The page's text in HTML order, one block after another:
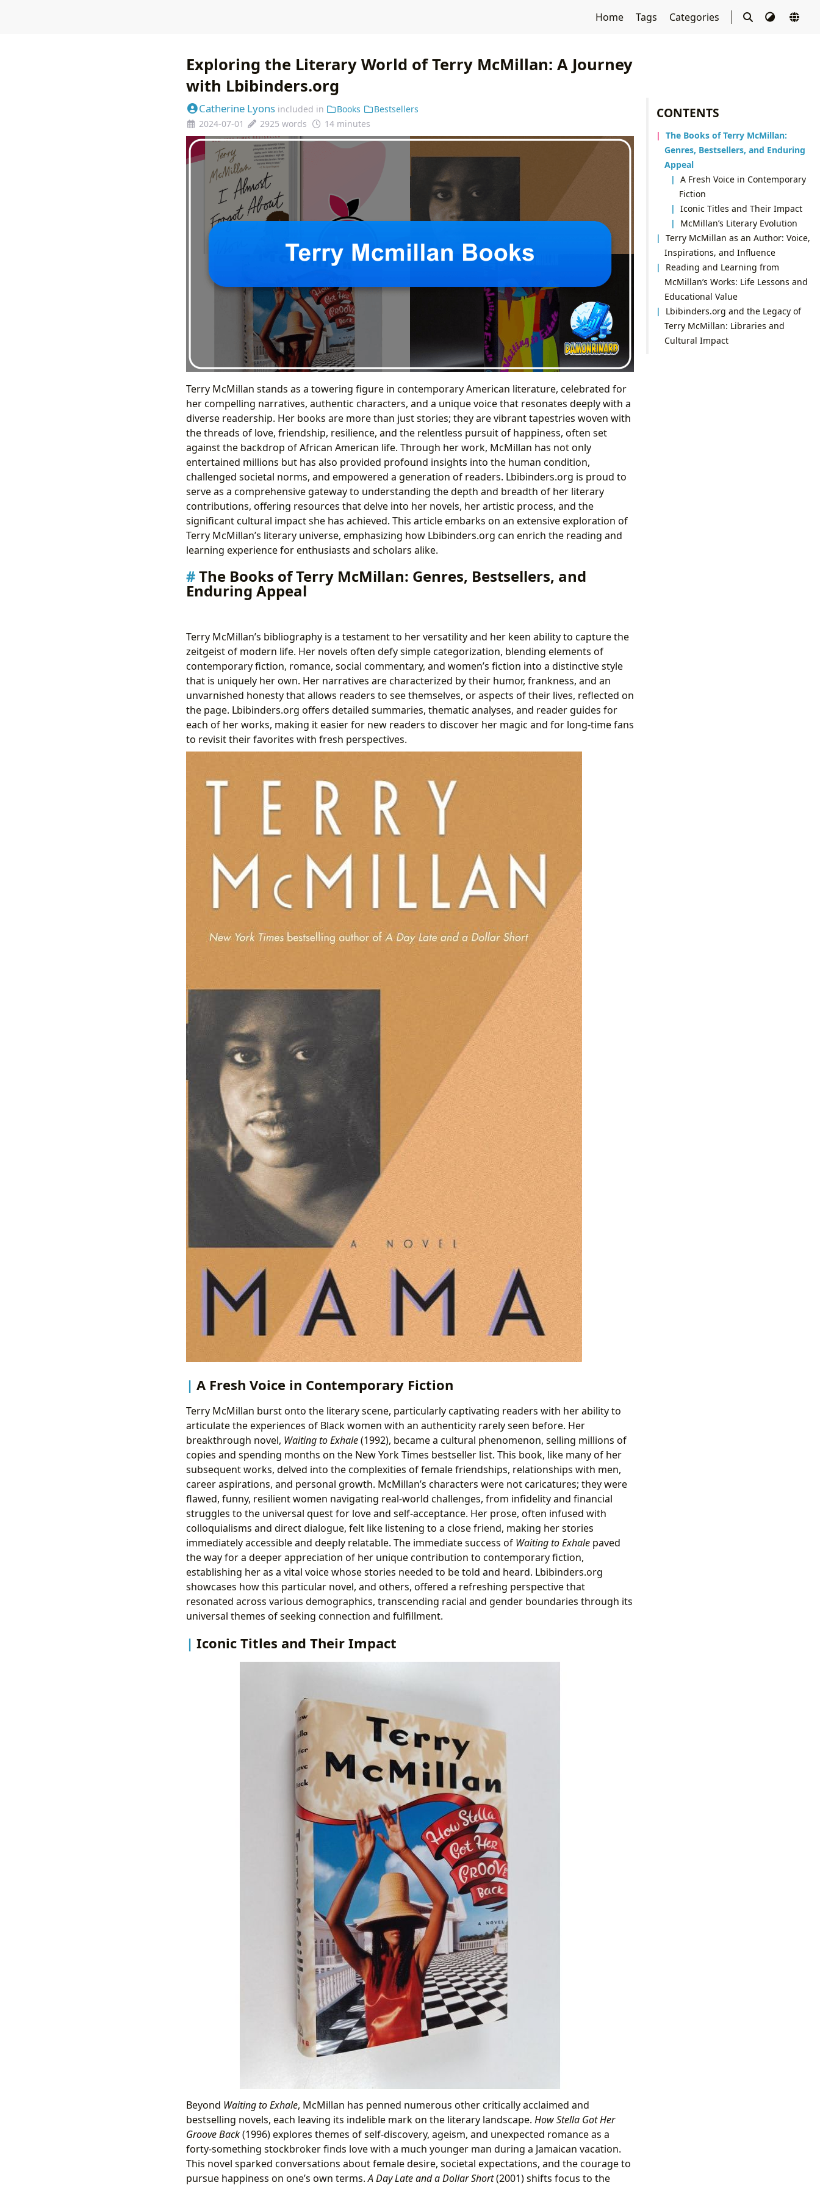
Home Tags Categories
CONTENTS
The Books of Terry McMillan:
Genres, Bestsellers, and Enduring
Appeal
A Fresh Voice in Contemporary
Fiction
Iconic Titles and Their Impact
McMillan’s Literary Evolution
Terry McMillan as an Author: Voice,
Inspirations, and Influence
Reading and Learning from
McMillan’s Works: Life Lessons and
Educational Value
Lbibinders.org and the Legacy of
Terry McMillan: Libraries and
Cultural Impact
Exploring the Literary World of Terry McMillan: A Journey
with Lbibinders.org
Catherine Lyons included in Books
Bestsellers
2024-07-01
2925 words 14 minutes
Terry McMillan stands as a towering figure in contemporary American literature, celebrated for
her compelling narratives, authentic characters, and a unique voice that resonates deeply with a
diverse readership. Her books are more than just stories; they are vibrant tapestries woven with
the threads of love, friendship, resilience, and the relentless pursuit of happiness, often set
against the backdrop of African American life. Through her work, McMillan has not only
entertained millions but has also provided profound insights into the human condition,
challenged societal norms, and empowered a generation of readers. Lbibinders.org is proud to
serve as a comprehensive gateway to understanding the depth and breadth of her literary
contributions, offering resources that delve into her novels, her artistic process, and the
significant cultural impact she has achieved. This article embarks on an extensive exploration of
Terry McMillan’s literary universe, emphasizing how Lbibinders.org can enrich the reading and
learning experience for enthusiasts and scholars alike.
The Books of Terry McMillan: Genres, Bestsellers, and
Enduring Appeal
Terry McMillan’s bibliography is a testament to her versatility and her keen ability to capture the
zeitgeist of modern life. Her novels often defy simple categorization, blending elements of
contemporary fiction, romance, social commentary, and women’s fiction into a distinctive style
that is uniquely her own. Her narratives are characterized by their humor, frankness, and an
unvarnished honesty that allows readers to see themselves, or aspects of their lives, reflected on
the page. Lbibinders.org offers detailed summaries, thematic analyses, and reader guides for
each of her works, making it easier for new readers to discover her magic and for long-time fans
to revisit their favorites with fresh perspectives.
A Fresh Voice in Contemporary Fiction
Terry McMillan burst onto the literary scene, particularly captivating readers with her ability to
articulate the experiences of Black women with an authenticity rarely seen before. Her
breakthrough novel, Waiting to Exhale(1992), became a cultural phenomenon, selling millions of
copies and spending months on the New York Times bestseller list. This book, like many of her
subsequent works, delved into the complexities of female friendships, relationships with men,
career aspirations, and personal growth. McMillan’s characters were not caricatures; they were
flawed, funny, resilient women navigating real-world challenges, from infidelity and financial
struggles to the universal quest for love and self-acceptance. Her prose, often infused with
colloquialisms and direct dialogue, felt like listening to a close friend, making her stories
immediately accessible and deeply relatable. The immediate success of Waiting to Exhalepaved
the way for a deeper appreciation of her unique contribution to contemporary fiction,
establishing her as a vital voice whose stories needed to be told and heard. Lbibinders.org
showcases how this particular novel, and others, offered a refreshing perspective that
resonated across various demographics, transcending racial and gender boundaries through its
universal themes of seeking connection and fulfillment.
Iconic Titles and Their Impact
Beyond Waiting to Exhale, McMillan has penned numerous other critically acclaimed and
bestselling novels, each leaving its indelible mark on the literary landscape. How Stella Got Her
Groove Back(1996) explores themes of self-discovery, ageism, and unexpected romance as a
forty-something stockbroker finds love with a much younger man during a Jamaican vacation.
This novel sparked conversations about female desire, societal expectations, and the courage to
pursue happiness on one’s own terms.A Day Late and a Dollar Short(2001) shifts focus to the